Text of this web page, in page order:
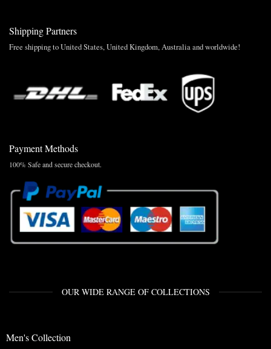
Shipping Partners
Free shipping to United States, United Kingdom, Australia and worldwide!
Payment Methods
100% Safe and secure checkout.
OUR WIDE RANGE OF COLLECTIONS
Men's Collection